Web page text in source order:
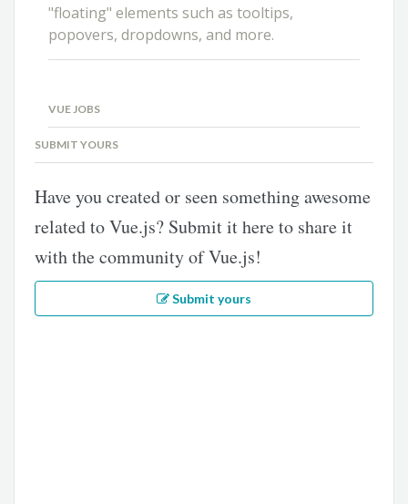
"floating" elements such as tooltips,
popovers, dropdowns, and more.
VUE JOBS
SUBMIT YOURS
Have you created or seen something awesome
related to Vue.js? Submit it here to share it
with the community of Vue.js!
Submit yours